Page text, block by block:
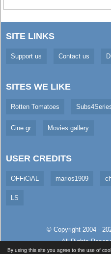
By using this site you agree to the use of
SITE LINKS
Support us Contact us
SITES WE LIKE
Rotten Tomatoes
Cine.gr Movies gallery
USER CREDITS
OFFiCiAL marios1909
LS
© Copyright 2004 -
All Rights